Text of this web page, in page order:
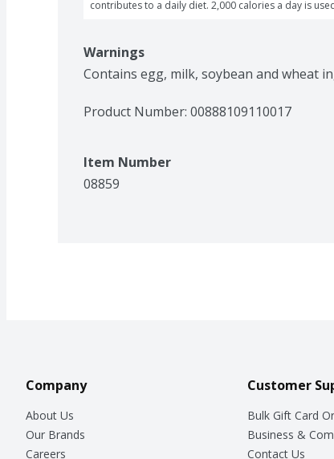
contributes to a daily diet. 2,000 calories a day is
Warnings
Contains egg, milk, soybean and wheat
Product Number: 00888109110017
Item Number
08859
Company
About Us
Our Brands
Careers
Customer
Bulk Gift Card
Business &
Contact Us